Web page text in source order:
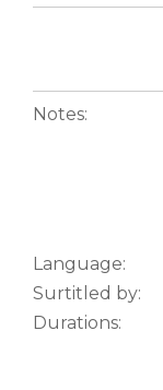
Notes:
Language:
Surtitled by:
Durations: